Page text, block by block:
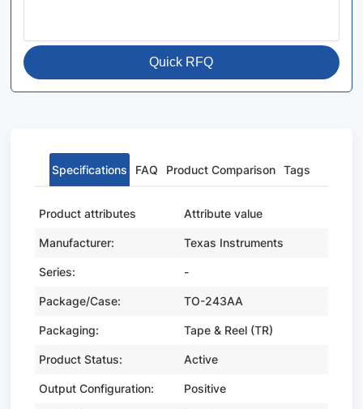
Quick RFQ
Specifications FAQ Product Comparison Tags
Product attributes Attribute value
Manufacturer: Texas Instruments
Series: -
Package/Case: TO-243AA
Packaging: Tape & Reel (TR)
Product Status: Active
Output Configuration: Positive